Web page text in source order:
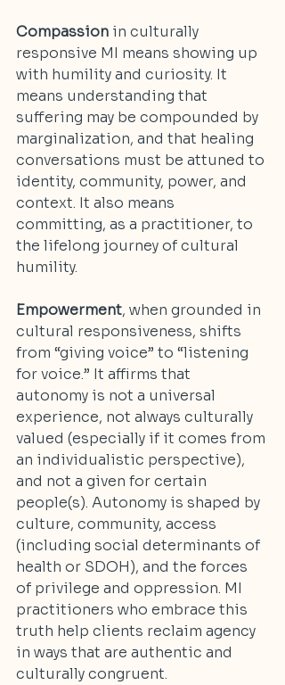
Compassion in culturally
responsive MI means showing up
with humility and curiosity. It
means understanding that
suffering may be compounded by
marginalization, and that healing
conversations must be attuned to
identity, community, power, and
context. It also means
committing, as a practitioner, to
the lifelong journey of cultural
humility.
Empowerment, when grounded in
cultural responsiveness, shifts
from “giving voice” to “listening
for voice.” It affirms that
autonomy is not a universal
experience, not always culturally
valued (especially if it comes from
an individualistic perspective),
and not a given for certain
people(s). Autonomy is shaped by
culture, community, access
(including social determinants of
health or SDOH), and the forces
of privilege and oppression. MI
practitioners who embrace this
truth help clients reclaim agency
in ways that are authentic and
culturally congruent.